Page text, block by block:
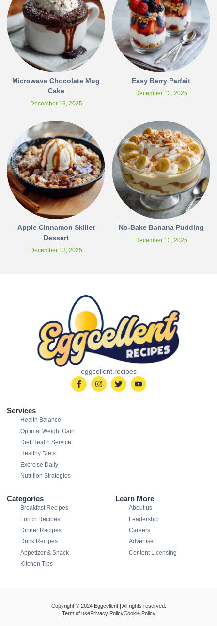
Microwave Chocolate Mug
Cake
December 13, 2025
Easy Berry Parfait
December 13, 2025
Apple Cinnamon Skillet
Dessert
December 13, 2025
No-Bake Banana Pudding
December 13, 2025
eggcellent.recipes
Services
Health Balance
Optimal Weight Gain
Diet Health Service
Healthy Diets
Exercise Daily
Nutrition Strategies
Categories
Breakfast Recipes
Lunch Recipes
Dinner Recipes
Drink Recipes
Appetizer & Snack
Kitchen Tips
Learn More
About us
Leadership
Careers
Advertise
Content Licensing
Copyright © 2024 Eggcellent | All rights reserved.
Term of usePrivacy PolicyCookie Policy